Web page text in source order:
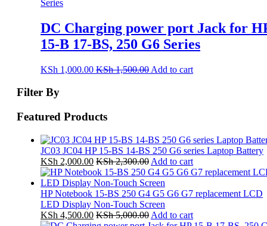
DC Charging power port Jack for
15-B 17-BS, 250 G6 Series
KSh 1,000.00 KSh1,500.00 Add to cart
Filter By
Featured Products
JC03 JC04 HP 15-BS 14-BS 250 G6 series Laptop Battery
KSh 2,000.00 KSh2,300.00 Add to cart
HP Notebook 15-BS 250 G4 G5 G6 G7 replacement LCD
LED Display Non-Touch Screen
KSh 4,500.00 KSh5,000.00 Add to cart